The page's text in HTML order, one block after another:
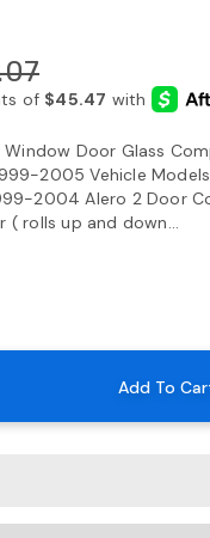
Window Door Glass
2005 Vehicle
2004 Alero 2 Door
( rolls up and down...